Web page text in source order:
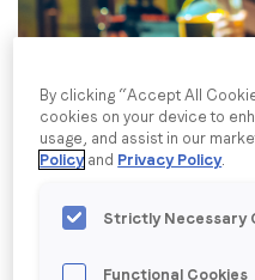
Last name*
Email*
Company name*
By clicking “Accept All
cookies on your device to
usage, and assist in our
Policy and Privacy Policy.
Strictly Necessary
Functional Cookies